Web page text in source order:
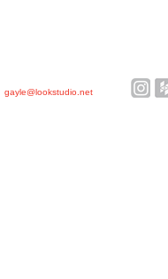
gayle@lookstudio.net